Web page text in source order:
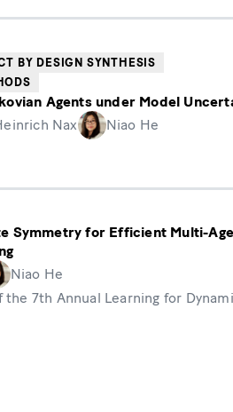
BY DESIGN SYNTHESIS
Agents under Model
Nax Niao He
Symmetry for Efficient Multi-
Niao He
the 7th Annual Learning for